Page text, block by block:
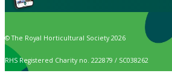
© The Royal Horticultural Society 2026
RHS Registered Charity no. 222879 / SC038262